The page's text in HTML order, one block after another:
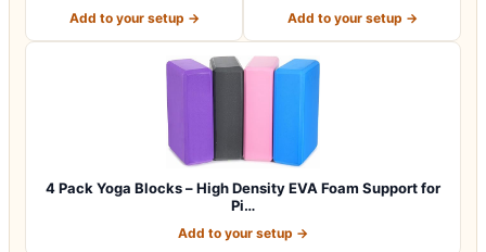
Add to your setup → Add to your setup →
4 Pack Yoga Blocks – High Density EVA Foam Support for
Pi…
Add to your setup →